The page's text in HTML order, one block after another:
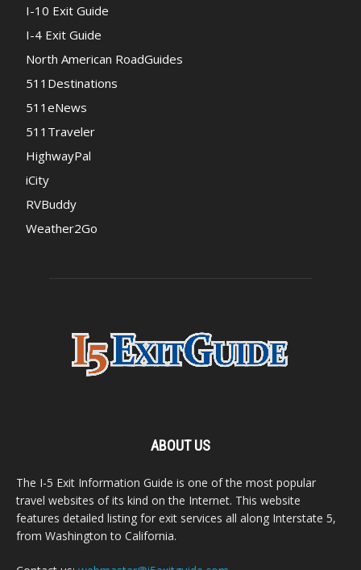
I-10 Exit Guide
I-4 Exit Guide
North American RoadGuides
511Destinations
511eNews
511Traveler
HighwayPal
iCity
RVBuddy
Weather2Go
ABOUT US
The I-5 Exit Information Guide is one of the most popular
travel websites of its kind on the Internet. This website
features detailed listing for exit services all along Interstate 5,
from Washington to California.